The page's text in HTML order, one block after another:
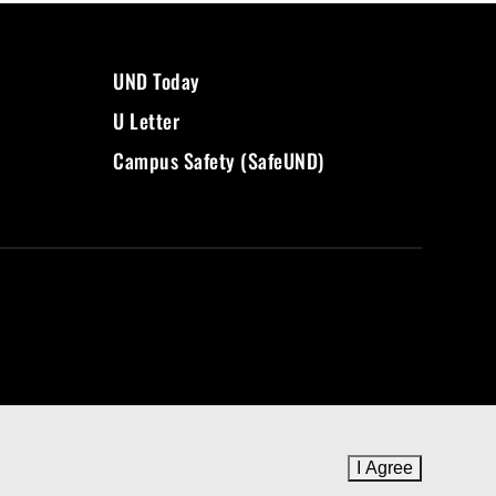
I Agreeto cookie
UND Today
U Letter
Campus Safety (SafeUND)